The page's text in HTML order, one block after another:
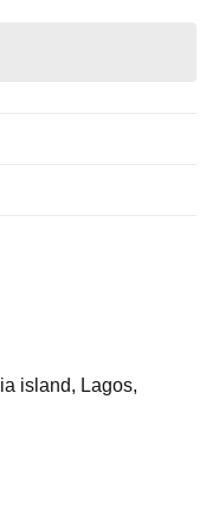
island, Lagos,